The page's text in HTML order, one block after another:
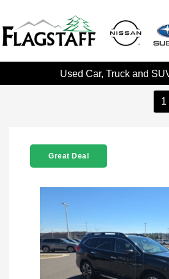
Used Car, Truck and
1
Great Deal